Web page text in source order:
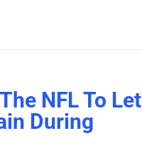
NFL To Let
During